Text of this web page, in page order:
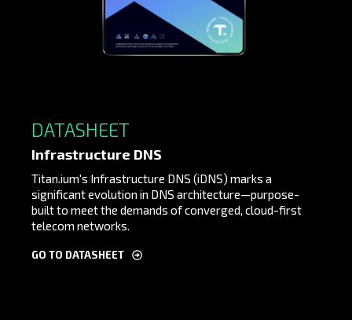
DATASHEET
Infrastructure DNS
Titan.ium's Infrastructure DNS (iDNS) marks a
significant evolution in DNS architecture—purpose-
built to meet the demands of converged, cloud-first
telecom networks.
GO TO DATASHEET